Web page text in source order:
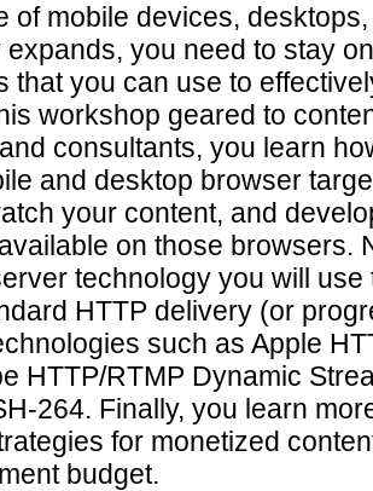
of mobile devices,
you need to stay
that you can use to
workshop geared to
consultants, you learn
and desktop browser
your content, and
on those browsers.
technology you will use
HTTP delivery (or
such as Apple
HTTP/RTMP Dynamic
264. Finally, you learn
for monetized
budget.